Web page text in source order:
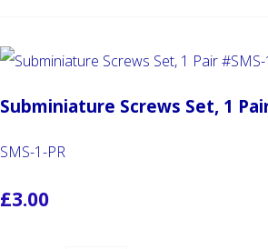
Subminiature Screws Set, 1
SMS-1-PR
£3.00